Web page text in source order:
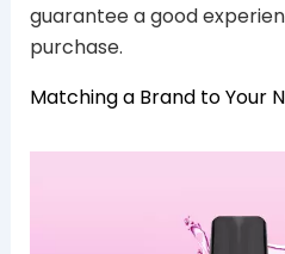
guarantee a good
purchase.
Matching a Brand to Your